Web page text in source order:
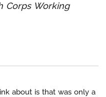
Corps Working
about is that was only a